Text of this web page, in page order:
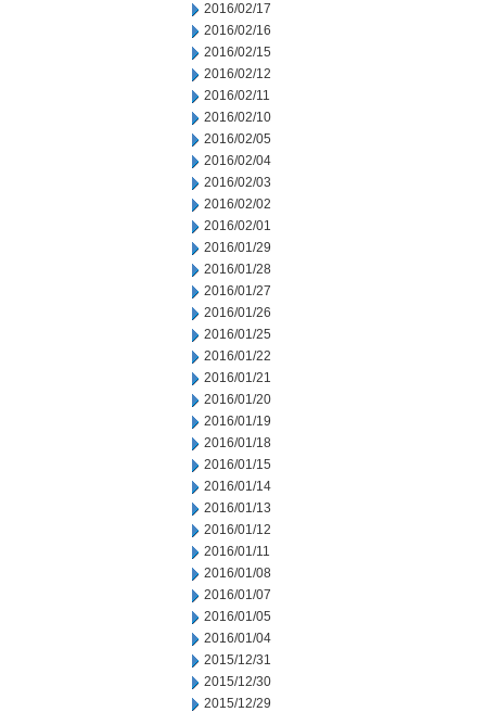
2016/02/17
2016/02/16
2016/02/15
2016/02/12
2016/02/11
2016/02/10
2016/02/05
2016/02/04
2016/02/03
2016/02/02
2016/02/01
2016/01/29
2016/01/28
2016/01/27
2016/01/26
2016/01/25
2016/01/22
2016/01/21
2016/01/20
2016/01/19
2016/01/18
2016/01/15
2016/01/14
2016/01/13
2016/01/12
2016/01/11
2016/01/08
2016/01/07
2016/01/05
2016/01/04
2015/12/31
2015/12/30
2015/12/29